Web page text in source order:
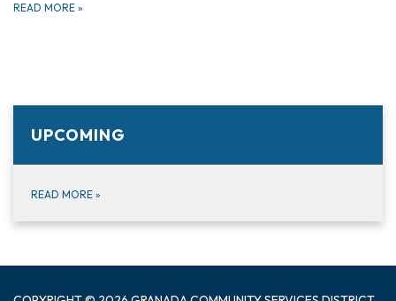
READ MORE »
UPCOMING
READ MORE »